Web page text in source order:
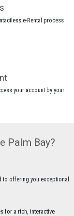
e-Rental process
your account by your
Palm Bay?
to offering you exceptional
for a rich, interactive